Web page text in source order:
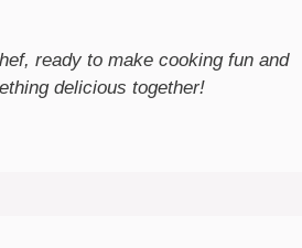
ready to make cooking fun and
delicious together!